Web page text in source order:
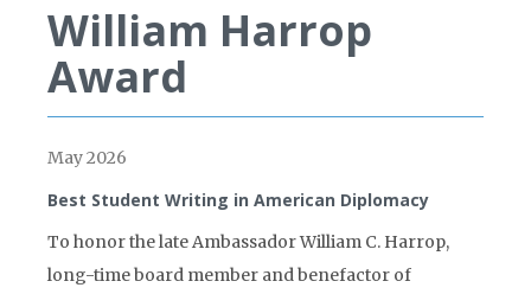
William Harrop
Award
May 2026
Best Student Writing in American Diplomacy
To honor the late Ambassador William C. Harrop,
long-time board member and benefactor of